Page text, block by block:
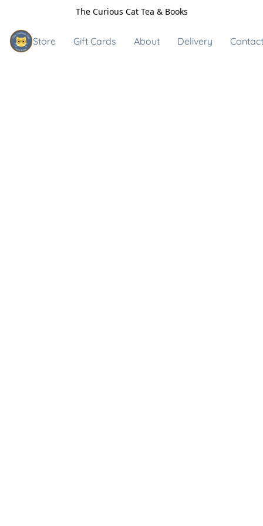
The Curious Cat Tea & Books
Store Gift Cards About Delivery